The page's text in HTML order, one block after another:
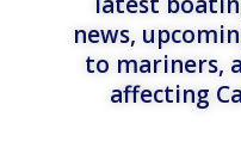
news,
to mariners,
affecting